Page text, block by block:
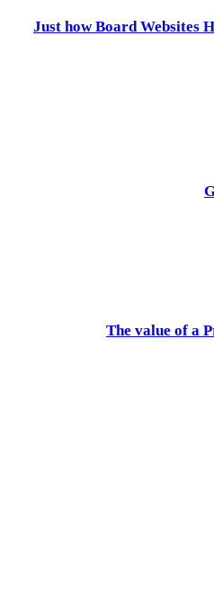
Just how Board Websites
The value of a